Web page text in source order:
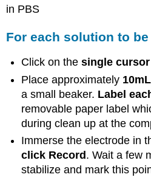
in PBS
For each solution to
Click on thesingle
Place approximately
a small beaker. Label
removable paper label
during clean up at the
Immerse the electrode in
click Record . Wait a few
stabilize and mark this